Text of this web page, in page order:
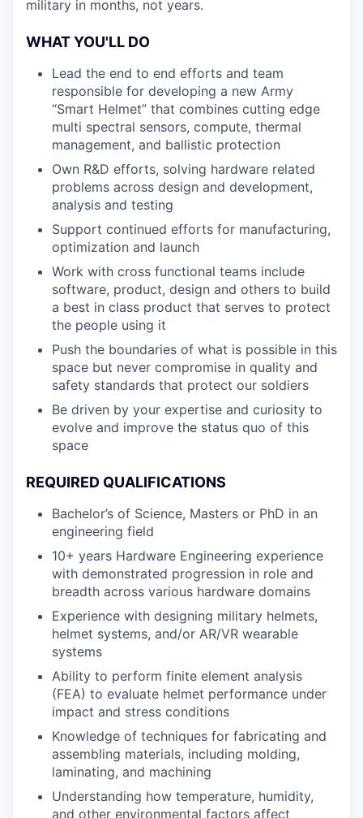
military in months, not years.
WHAT YOU'LL DO
Lead the end to end efforts and team
responsible for developing a new Army
“Smart Helmet” that combines cutting edge
multi spectral sensors, compute, thermal
management, and ballistic protection
Own R&D efforts, solving hardware related
problems across design and development,
analysis and testing
Support continued efforts for manufacturing,
optimization and launch
Work with cross functional teams include
software, product, design and others to build
a best in class product that serves to protect
the people using it
Push the boundaries of what is possible in this
space but never compromise in quality and
safety standards that protect our soldiers
Be driven by your expertise and curiosity to
evolve and improve the status quo of this
space
REQUIRED QUALIFICATIONS
Bachelor’s of Science, Masters or PhD in an
engineering field
10+ years Hardware Engineering experience
with demonstrated progression in role and
breadth across various hardware domains
Experience with designing military helmets,
helmet systems, and/or AR/VR wearable
systems
Ability to perform finite element analysis
(FEA) to evaluate helmet performance under
impact and stress conditions
Knowledge of techniques for fabricating and
assembling materials, including molding,
laminating, and machining
Understanding how temperature, humidity,
and other environmental factors affect